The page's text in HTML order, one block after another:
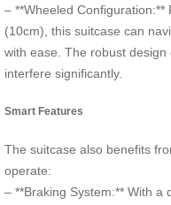
– **Wheeled
(10cm), this suitcase can
with ease. The robust design
interfere significantly.
Smart Features
The suitcase also benefits
operate:
– **Braking System:** With a